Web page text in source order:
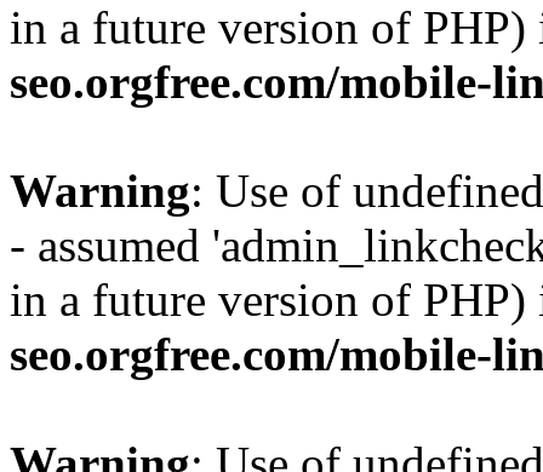
in a future version of
seo.orgfree.com/mobile-
Warning: Use of
- assumed
in a future version of
seo.orgfree.com/mobile-